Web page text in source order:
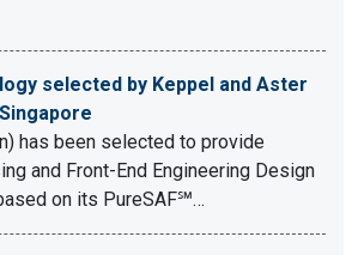
selected by Keppel and Aster
has been selected to provide
and Front-End Engineering Design
on its PureSAF℠…